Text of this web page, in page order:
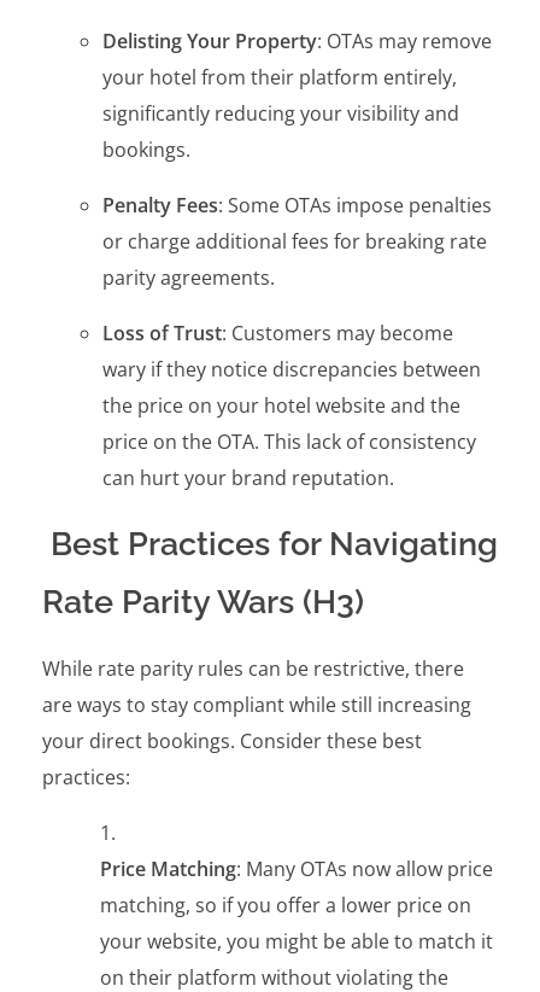
Delisting Your Property: OTAs may remove
your hotel from their platform entirely,
significantly reducing your visibility and
bookings.
Penalty Fees: Some OTAs impose penalties
or charge additional fees for breaking rate
parity agreements.
Loss of Trust: Customers may become
wary if they notice discrepancies between
the price on your hotel website and the
price on the OTA. This lack of consistency
can hurt your brand reputation.
Best Practices for Navigating
Rate Parity Wars (H3)
While rate parity rules can be restrictive, there
are ways to stay compliant while still increasing
your direct bookings. Consider these best
practices:
Price Matching: Many OTAs now allow price
matching, so if you offer a lower price on
your website, you might be able to match it
on their platform without violating the